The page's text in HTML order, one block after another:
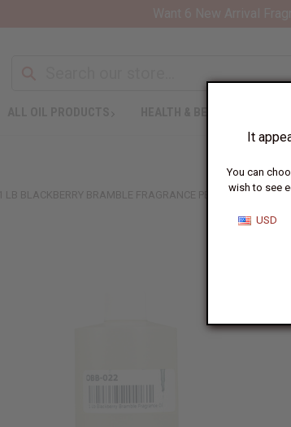
It
You can
wish to see
USD
1 LB BLACKBERRY BRAMBLE FRAGRANCE PERFUME OIL